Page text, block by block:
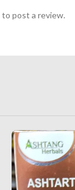
to post a review.